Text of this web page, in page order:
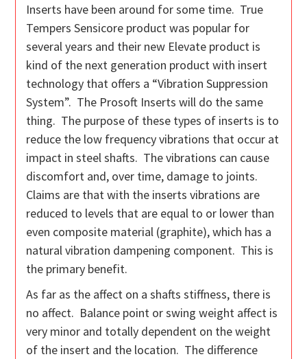
Inserts have been around for some time. True
Tempers Sensicore product was popular for
several years and their new Elevate product is
kind of the next generation product with insert
technology that offers a “Vibration Suppression
System”. The Prosoft Inserts will do the same
thing. The purpose of these types of inserts is to
reduce the low frequency vibrations that occur at
impact in steel shafts. The vibrations can cause
discomfort and, over time, damage to joints.
Claims are that with the inserts vibrations are
reduced to levels that are equal to or lower than
even composite material (graphite), which has a
natural vibration dampening component. This is
the primary benefit.
As far as the affect on a shafts stiffness, there is
no affect. Balance point or swing weight affect is
very minor and totally dependent on the weight
of the insert and the location. The difference